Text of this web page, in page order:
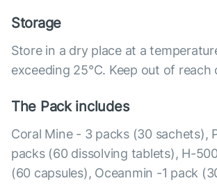
Storage
Store in a dry place at a
exceeding 25°C. Keep out of reach
The Pack includes
Coral Mine - 3 packs (30 sachets),
packs (60 dissolving tablets), Н-
(60 capsules), Оceanmin -1 pack